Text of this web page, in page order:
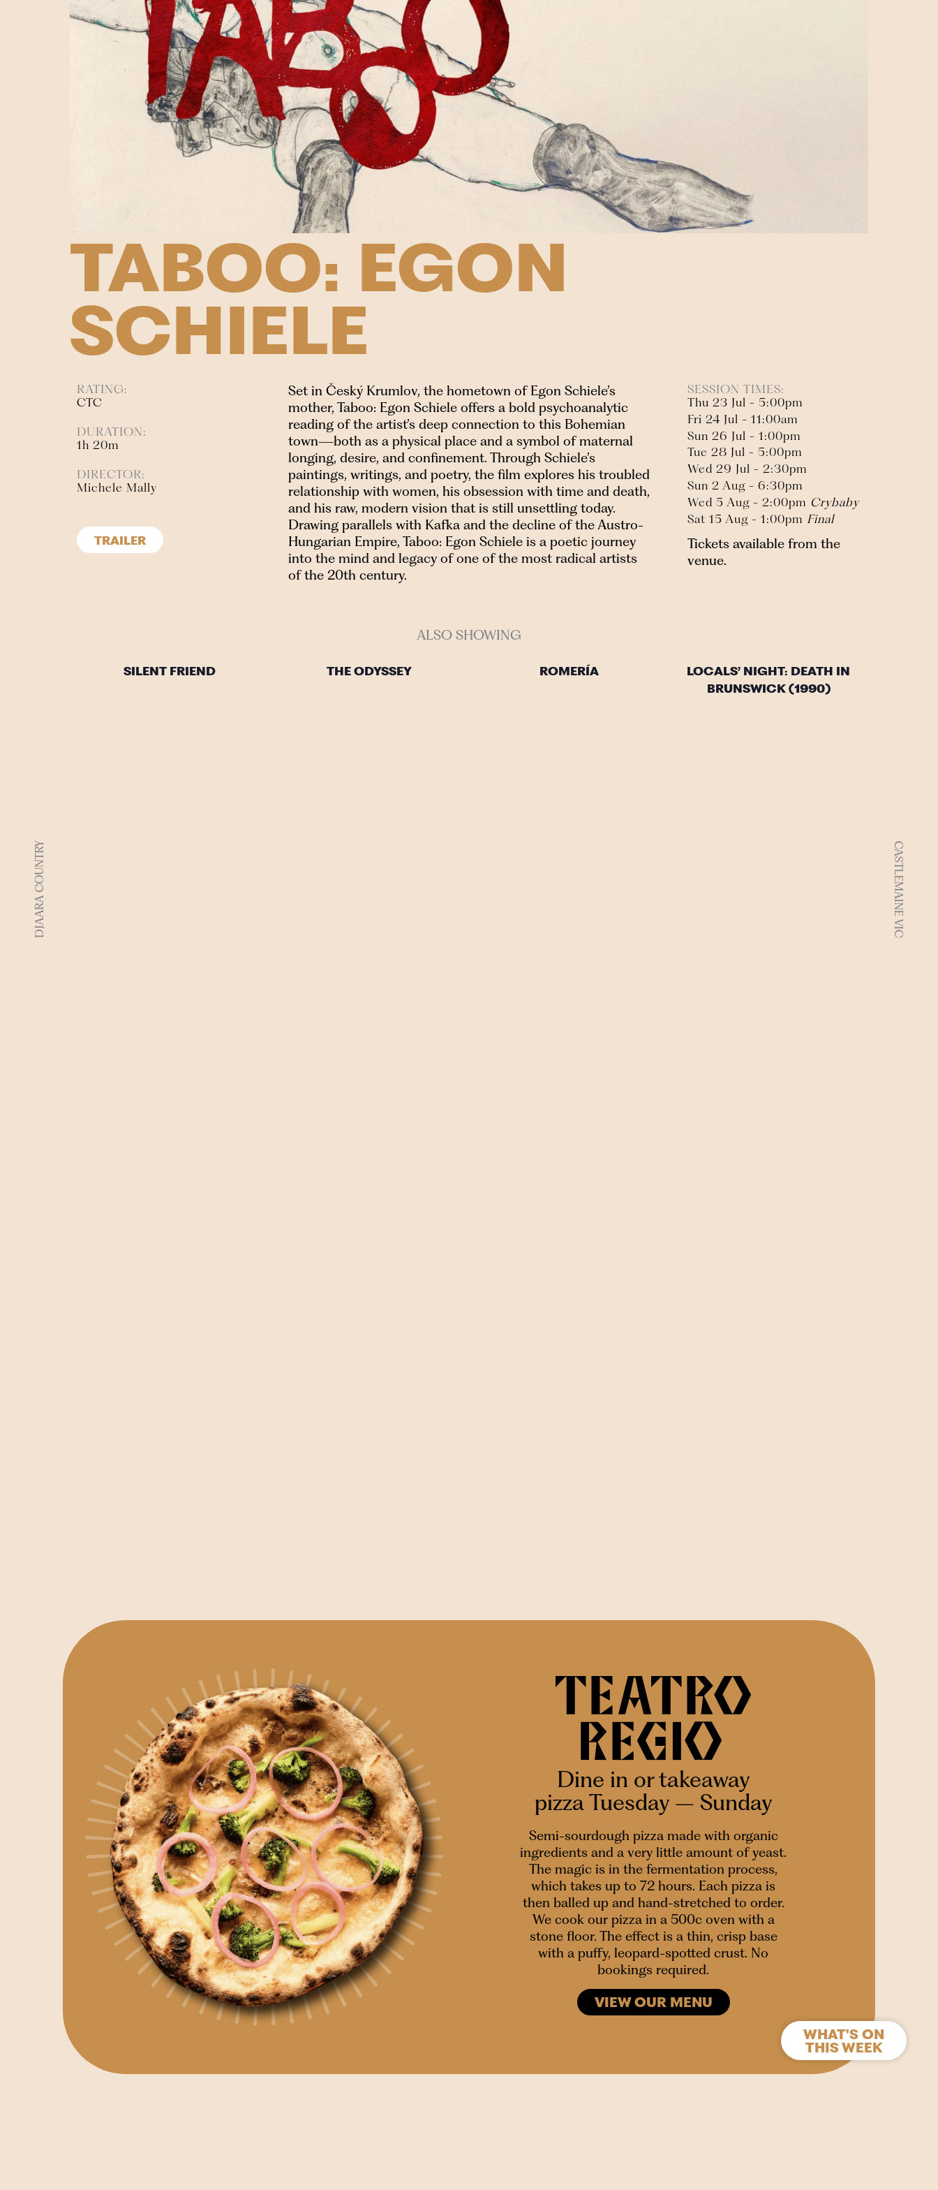
DJAARA COUNTRY CASTLEMAINE VIC
TABOO: EGON
SCHIELE
RATING:
CTC
DURATION:
1h 20m
DIRECTOR:
Michele Mally
TRAILER
Set in Český Krumlov, the hometown of Egon Schiele’s
mother, Taboo: Egon Schiele offers a bold psychoanalytic
reading of the artist’s deep connection to this Bohemian
town—both as a physical place and a symbol of maternal
longing, desire, and confinement. Through Schiele’s
paintings, writings, and poetry, the film explores his troubled
relationship with women, his obsession with time and death,
and his raw, modern vision that is still unsettling today.
Drawing parallels with Kafka and the decline of the Austro-
Hungarian Empire, Taboo: Egon Schiele is a poetic journey
into the mind and legacy of one of the most radical artists
of the 20th century.
SESSION TIMES:
Thu 23 Jul - 5:00pm
Fri 24 Jul - 11:00am
Sun 26 Jul - 1:00pm
Tue 28 Jul - 5:00pm
Wed 29 Jul - 2:30pm
Sun 2 Aug - 6:30pm
Wed 5 Aug - 2:00pm Crybaby
Sat 15 Aug - 1:00pm Final
Tickets available from the
venue.
ALSO SHOWING
SILENT FRIEND THE ODYSSEY ROMERÍA
LOCALS’ NIGHT: DEATH IN
BRUNSWICK (1990)
WHAT'S ON
THIS WEEK
Dine in or takeaway
pizza Tuesday – Sunday
Semi-sourdough pizza made with organic
ingredients and a very little amount of yeast.
The magic is in the fermentation process,
which takes up to 72 hours. Each pizza is
then balled up and hand-stretched to order.
We cook our pizza in a 500c oven with a
stone floor. The effect is a thin, crisp base
with a puffy, leopard-spotted crust. No
bookings required.
VIEW OUR MENU